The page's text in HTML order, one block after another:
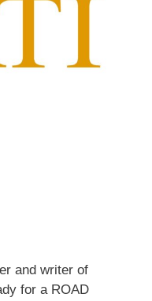
and writer of
for a ROAD